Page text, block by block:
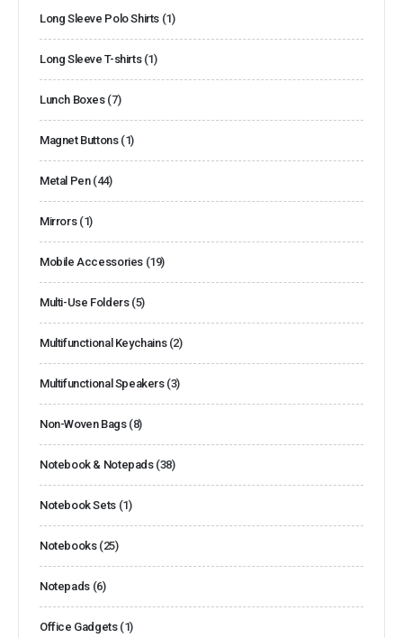
Long Sleeve Polo Shirts (1)
Long Sleeve T-shirts (1)
Lunch Boxes (7)
Magnet Buttons (1)
Metal Pen (44)
Mirrors (1)
Mobile Accessories (19)
Multi-Use Folders (5)
Multifunctional Keychains (2)
Multifunctional Speakers (3)
Non-Woven Bags (8)
Notebook & Notepads (38)
Notebook Sets (1)
Notebooks (25)
Notepads (6)
Office Gadgets (1)